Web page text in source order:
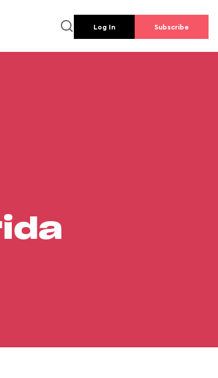
Log In Subscribe